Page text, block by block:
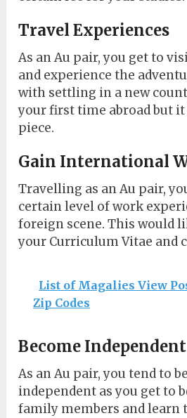
Travel Experiences
As an Au pair, you get to
and experience the
with settling in a new
your first time abroad but
piece.
Gain International
Travelling as an Au pair,
certain level of work
foreign scene. This would
your Curriculum Vitae and
List of Magalies View
Zip Codes
Become Independent
As an Au pair, you tend to
independent as you get to
family members and learn